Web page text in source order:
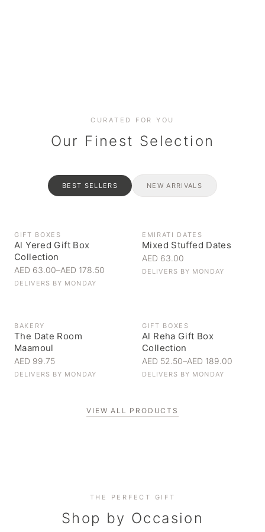
CURATED FOR YOU
Our Finest Selection
BEST SELLERS NEW ARRIVALS
GIFT BOXES
Al Yered Gift Box
Collection
AED 63.00–AED 178.50
DELIVERS BY MONDAY
EMIRATI DATES
Mixed Stuffed Dates
AED 63.00
DELIVERS BY MONDAY
BAKERY
The Date Room
Maamoul
AED 99.75
DELIVERS BY MONDAY
GIFT BOXES
Al Reha Gift Box
Collection
AED 52.50–AED 189.00
DELIVERS BY MONDAY
VIEW ALL PRODUCTS
THE PERFECT GIFT
Shop by Occasion
Corporate Gifting
Elevate your business relationships
Everyday Indulgence
Treat yourself to the finest